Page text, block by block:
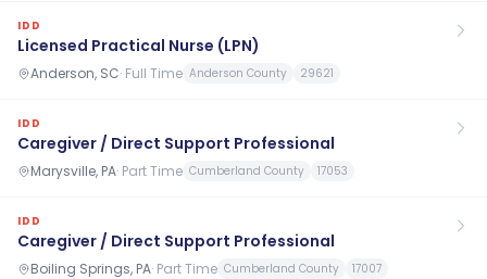
IDD
Licensed Practical Nurse (LPN)
Anderson, SC· Full Time Anderson County 29621
IDD
Caregiver / Direct Support Professional
Marysville, PA· Part Time Cumberland County 17053
IDD
Caregiver / Direct Support Professional
Boiling Springs, PA· Part Time Cumberland County 17007